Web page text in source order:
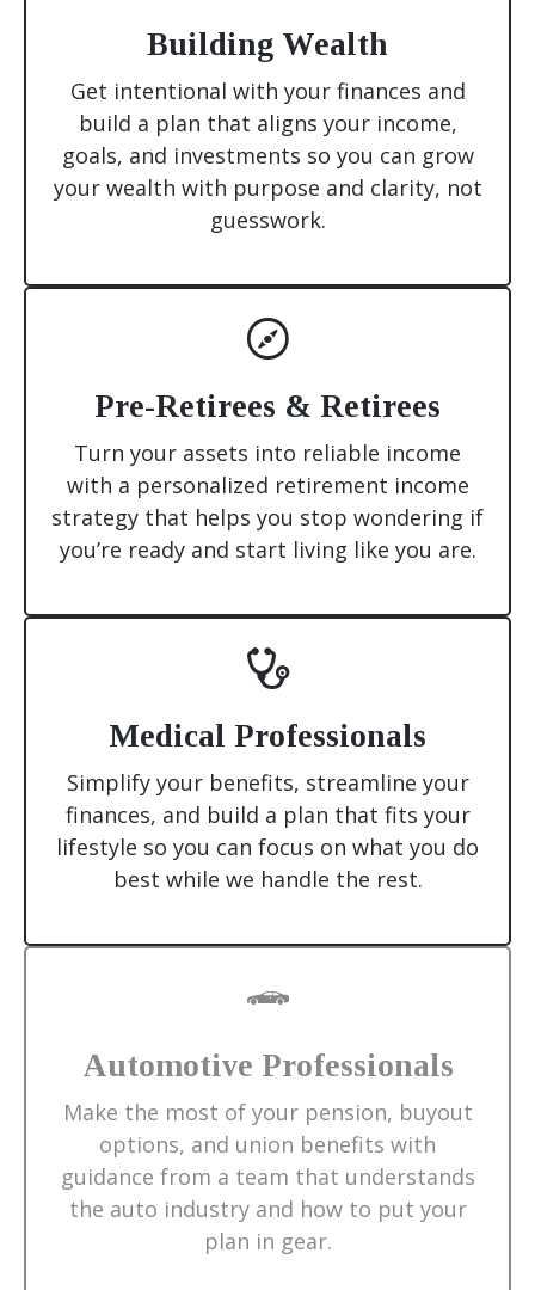
Building Wealth
Get intentional with your finances and
build a plan that aligns your income,
goals, and investments so you can grow
your wealth with purpose and clarity, not
guesswork.
Pre-Retirees & Retirees
Turn your assets into reliable income
with a personalized retirement income
strategy that helps you stop wondering if
you’re ready and start living like you are.
Medical Professionals
Simplify your benefits, streamline your
finances, and build a plan that fits your
lifestyle so you can focus on what you do
best while we handle the rest.
Automotive Professionals
Make the most of your pension, buyout
options, and union benefits with
guidance from a team that understands
the auto industry and how to put your
plan in gear.